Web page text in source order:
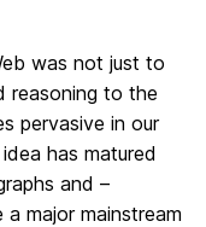
was not just to
reasoning to the
pervasive in our
has matured
and –
major mainstream